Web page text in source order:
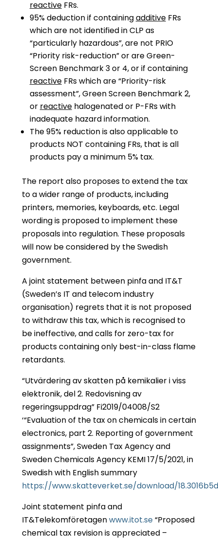
reactiveFRs.
95% deduction if containingadditiveFRs
which are not identified in CLP as
“particularly hazardous”, are not PRIO
“Priority risk-reduction” or are Green-
Screen Benchmark 3 or 4, or if containing
reactiveFRs which are “Priority-risk
assessment”, Green Screen Benchmark 2,
or reactivehalogenated or P-FRs with
inadequate hazard information.
The 95% reduction is also applicable to
products NOT containing FRs, that is all
products pay a minimum 5% tax.
The report also proposes to extend the tax
to a wider range of products, including
printers, memories, keyboards, etc. Legal
wording is proposed to implement these
proposals into regulation. These proposals
will now be considered by the Swedish
government.
A joint statement between pinfa and IT&T
(Sweden’s IT and telecom industry
organisation) regrets that it is not proposed
to withdraw this tax, which is recognised to
be ineffective, and calls for zero-tax for
products containing only best-in-class flame
retardants.
“Utvärdering av skatten på kemikalier i viss
elektronik, del 2. Redovisning av
regeringsuppdrag” Fi2019/04008/S2
‘“Evaluation of the tax on chemicals in certain
electronics, part 2. Reporting of government
assignments”, Sweden Tax Agency and
Sweden Chemicals Agency KEMI 17/5/2021, in
Swedish with English summary
https://www.skatteverket.se/download/
Joint statement pinfa and
IT&Telekomföretagenwww.itot.se“Proposed
chemical tax revision is appreciated –